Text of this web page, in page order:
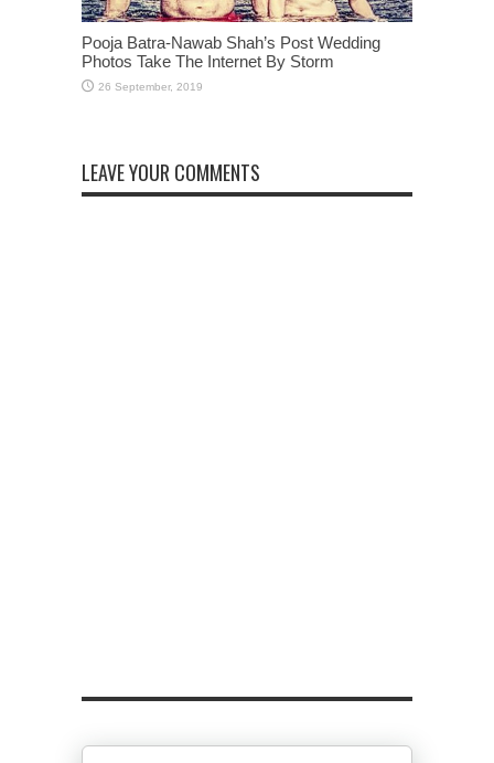
Pooja Batra-Nawab Shah’s Post Wedding
Photos Take The Internet By Storm
LEAVE YOUR COMMENTS